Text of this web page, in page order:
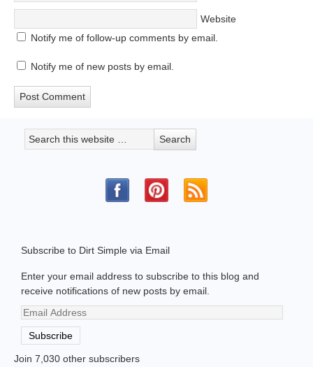
Website
Notify me of follow-up comments by email.
Notify me of new posts by email.
Subscribe to Dirt Simple via Email
Enter your email address to subscribe to this blog and
receive notifications of new posts by email.
Email
Address
Subscribe
Join 7,030 other subscribers